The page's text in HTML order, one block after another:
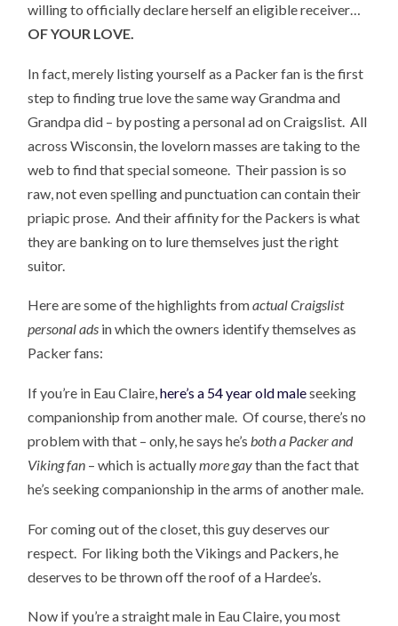
willing to officially declare herself an eligible receiver…
OF YOUR LOVE.
In fact, merely listing yourself as a Packer fan is the first
step to finding true love the same way Grandma and
Grandpa did – by posting a personal ad on Craigslist. All
across Wisconsin, the lovelorn masses are taking to the
web to find that special someone. Their passion is so
raw, not even spelling and punctuation can contain their
priapic prose. And their affinity for the Packers is what
they are banking on to lure themselves just the right
suitor.
Here are some of the highlights fromactual Craigslist
personal ads in which the owners identify themselves as
Packer fans:
If you’re in Eau Claire,here’s a 54 year old maleseeking
companionship from another male. Of course, there’s no
problem with that – only, he says he’sboth a Packer and
Viking fan – which is actuallymore gaythan the fact that
he’s seeking companionship in the arms of another male.
For coming out of the closet, this guy deserves our
respect. For liking both the Vikings and Packers, he
deserves to be thrown off the roof of a Hardee’s.
Now if you’re a straight male in Eau Claire, you most